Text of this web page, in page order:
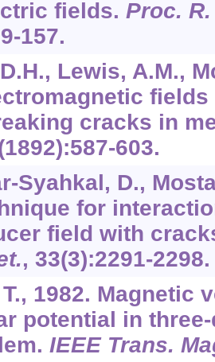
fields. Proc.
157.
Lewis, A.M.,
cracks in
603.
Syahkal, D.,
for
field with
, 33(3):2291-2298.
1982. Magnetic
potential in
IEEE Trans.